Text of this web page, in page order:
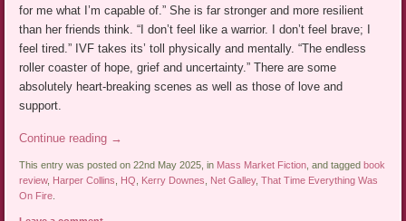
for me what I’m capable of.” She is far stronger and more resilient
than her friends think. “I don’t feel like a warrior. I don’t feel brave; I
feel tired.” IVF takes its’ toll physically and mentally. “The endless
roller coaster of hope, grief and uncertainty.” There are some
absolutely heart-breaking scenes as well as those of love and
support.
Continue reading →
This entry was posted on 22nd May 2025, in Mass Market Fiction, and tagged book
review, Harper Collins, HQ, Kerry Downes, Net Galley,That Time Everything Was
On Fire.